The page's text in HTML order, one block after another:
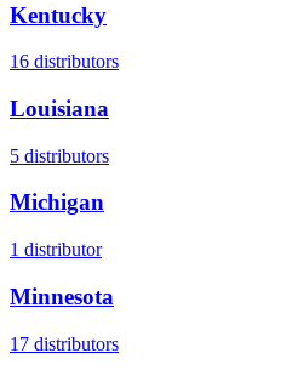
Kentucky
16 distributors
Louisiana
5 distributors
Michigan
1 distributor
Minnesota
17 distributors